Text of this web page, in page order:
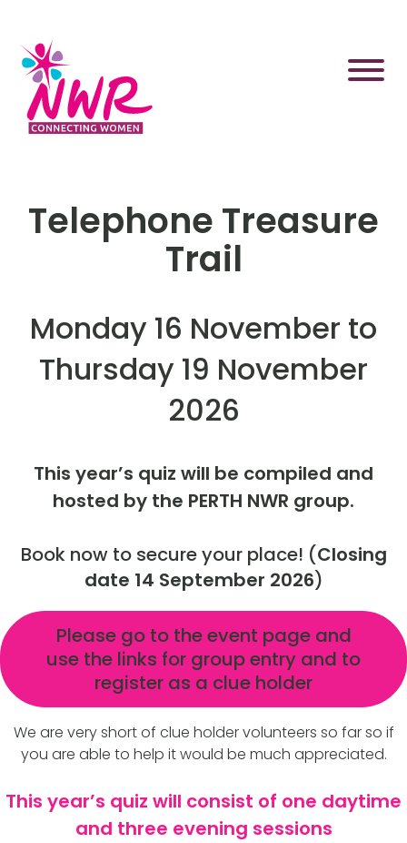
content
Telephone Treasure
Trail
Monday 16 November to
Thursday 19 November
2026
This year’s quiz will be compiled and
hosted by the PERTH NWR group.
Book now to secure your place! (Closing
date 14 September 2026)
Please go to the event page and
use the links for group entry and to
register as a clue holder
We are very short of clue holder volunteers so far so if
you are able to help it would be much appreciated.
This year’s quiz will consist of one daytime
and three evening sessions